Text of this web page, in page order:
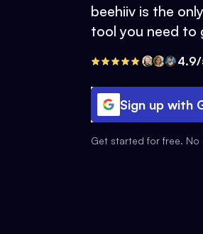
beehiiv is the
tool you need to
4.9/
Sign up with
Get started for free.